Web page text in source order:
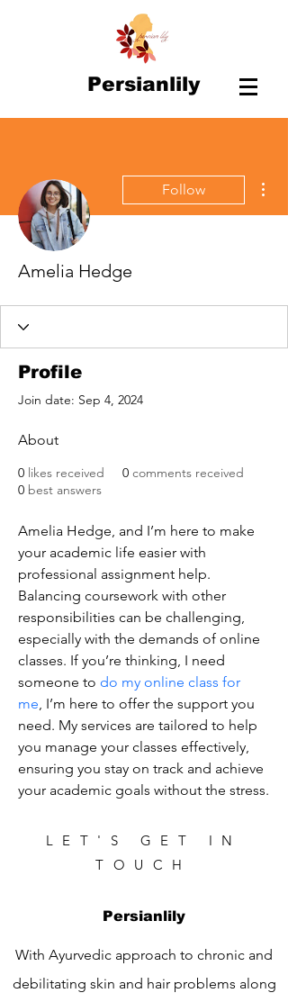
Persianlily
Follow
Amelia Hedge
Profile
Join date: Sep 4, 2024
About
0 likes received 0 comments received
0 best answers
Amelia Hedge, and I’m here to make
your academic life easier with
professional assignment help.
Balancing coursework with other
responsibilities can be challenging,
especially with the demands of online
classes. If you’re thinking, I need
someone to do my online class for
me, I’m here to offer the support you
need. My services are tailored to help
you manage your classes effectively,
ensuring you stay on track and achieve
your academic goals without the stress.
LET'S GET IN
TOUCH
Persianlily
With Ayurvedic approach to chronic and
debilitating skin and hair problems along